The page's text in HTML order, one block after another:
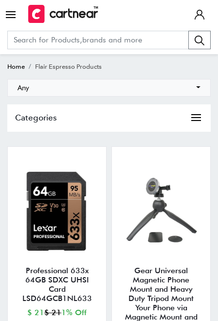
Home Flair Espresso Products
Any
Categories
Professional 633x
64GB SDXC UHSI
Card
LSD64GCB1NL633
$ 21 $ 211% Off
Gear Universal
Magnetic Phone
Mount and Heavy
Duty Tripod Mount
Your Phone via
Magnetic Mount and